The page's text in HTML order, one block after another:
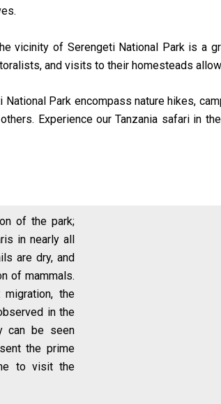
vicinity of Serengeti National Park is a
and visits to their homesteads
Park encompass nature hikes,
Experience our Tanzania safari in
of the park;
in nearly all
are dry, and
of mammals.
the
in the
can be seen
the prime
to visit the